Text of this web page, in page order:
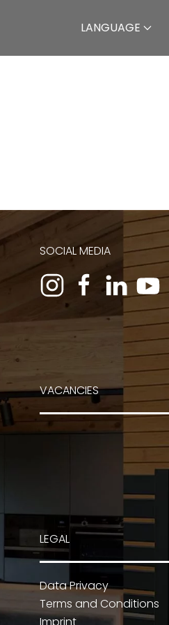
LANGUAGE
SOCIAL MEDIA
VACANCIES
LEGAL
Data Privacy
Terms and Conditions